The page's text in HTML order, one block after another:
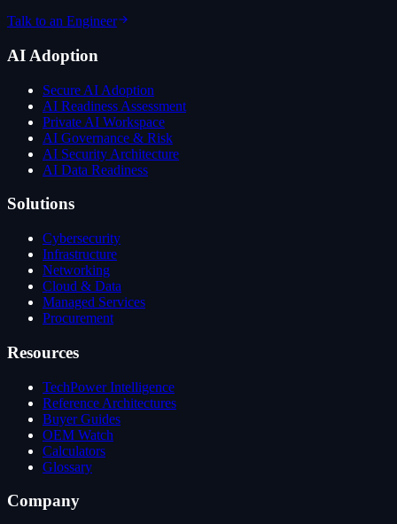
Talk to an Engineer
AI Adoption
Secure AI Adoption
AI Readiness Assessment
Private AI Workspace
AI Governance & Risk
AI Security Architecture
AI Data Readiness
Solutions
Cybersecurity
Infrastructure
Networking
Cloud & Data
Managed Services
Procurement
Resources
TechPower Intelligence
Reference Architectures
Buyer Guides
OEM Watch
Calculators
Glossary
Company